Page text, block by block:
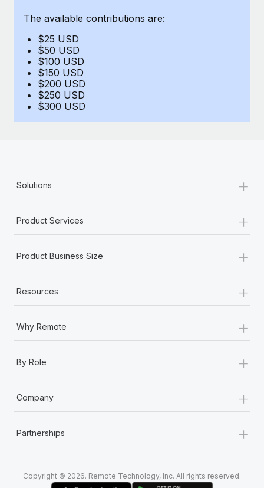
Explore the blog
BLOG POSTS
Why owned entities are key to maintaining
EOR compliance
Most teams hear "payroll implementation" and picture a
The available contributions are:
$25 USD
$50 USD
$100 USD
$150 USD
$200 USD
$250 USD
$300 USD
Solutions +
Product Services +
Product Business Size +
Resources +
Why Remote +
By Role +
Company +
Partnerships +
Copyright © 2026. Remote Technology, Inc. All rights reserved.